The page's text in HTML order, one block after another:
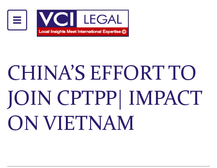
CHINA’S EFFORT TO
JOIN CPTPP| IMPACT
ON VIETNAM